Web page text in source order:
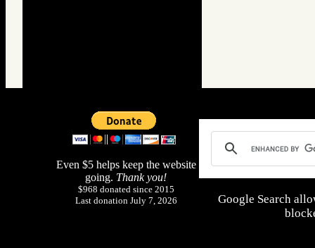
Even $5 helps keep the website
going. Thank you!
$968 donated since 2015
Last donation July 7, 2026
Google Search